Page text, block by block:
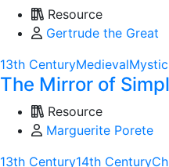
Resource
Gertrude the Great
13th CenturyMedieval
The Mirror of
Resource
Marguerite Porete
13th Century14th Century